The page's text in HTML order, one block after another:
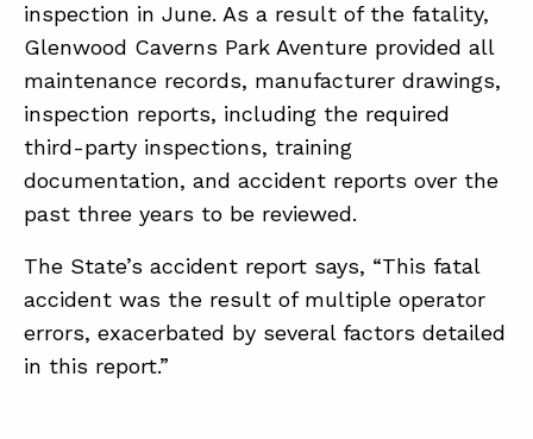
inspection in June. As a result of the fatality,
Glenwood Caverns Park Aventure provided all
maintenance records, manufacturer drawings,
inspection reports, including the required
third-party inspections, training
documentation, and accident reports over the
past three years to be reviewed.
The State’s accident report says, “This fatal
accident was the result of multiple operator
errors, exacerbated by several factors detailed
in this report.”